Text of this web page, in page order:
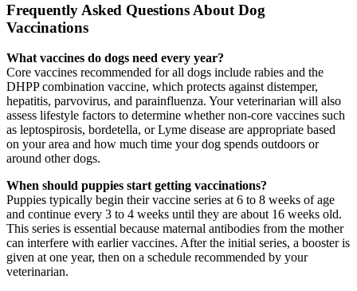
Frequently Asked Questions About Dog
Vaccinations
What vaccines do dogs need every year?
Core vaccines recommended for all dogs include rabies and the
DHPP combination vaccine, which protects against distemper,
hepatitis, parvovirus, and parainfluenza. Your veterinarian will also
assess lifestyle factors to determine whether non-core vaccines such
as leptospirosis, bordetella, or Lyme disease are appropriate based
on your area and how much time your dog spends outdoors or
around other dogs.
When should puppies start getting vaccinations?
Puppies typically begin their vaccine series at 6 to 8 weeks of age
and continue every 3 to 4 weeks until they are about 16 weeks old.
This series is essential because maternal antibodies from the mother
can interfere with earlier vaccines. After the initial series, a booster is
given at one year, then on a schedule recommended by your
veterinarian.